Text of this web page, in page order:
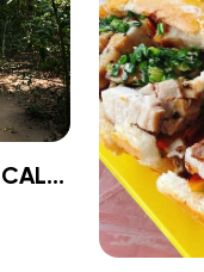
CU CHI TUNNELS HISTORICAL 1-DAY TOUR